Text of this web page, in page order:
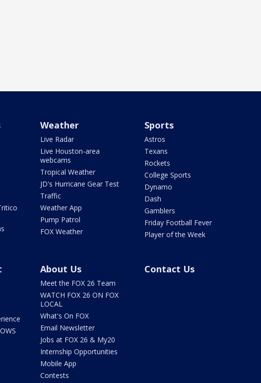
Weather
Live Radar
Live Houston-area
webcams
Tropical Weather
JD's Hurricane Gear Test
Traffic
Weather App
Pump Patrol
FOX Weather
Sports
Astros
Texans
Rockets
College Sports
Dynamo
Dash
Gamblers
Friday Football Fever
Player of the Week
About Us
Meet the FOX 26 Team
WATCH FOX 26 ON FOX
LOCAL
What's On FOX
Email Newsletter
Jobs at FOX 26 & My20
Internship Opportunities
Mobile App
Contests
Contact Us